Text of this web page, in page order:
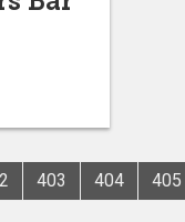
403 404 405